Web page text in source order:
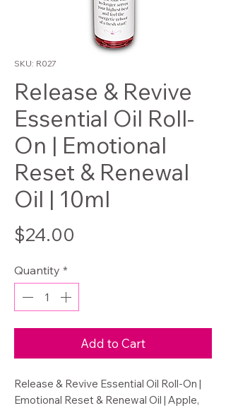
SKU: R027
Release & Revive
Essential Oil Roll-
On | Emotional
Reset & Renewal
Oil | 10ml
$24.00
Quantity *
Add to Cart
Release & Revive Essential Oil Roll-On |
Emotional Reset & Renewal Oil | Apple,